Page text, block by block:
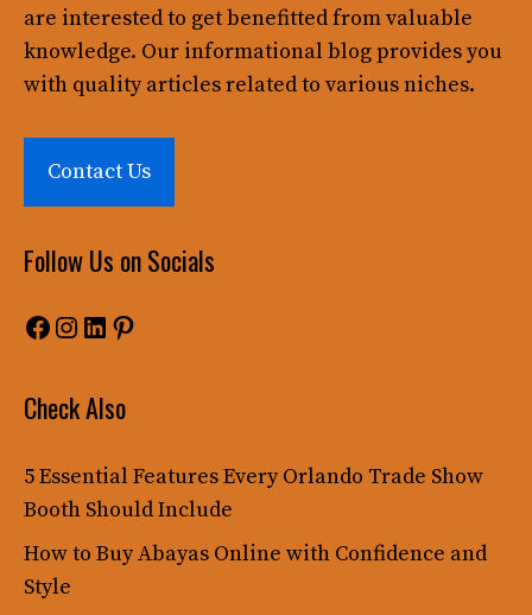
are interested to get benefitted from valuable
knowledge. Our informational blog provides you
with quality articles related to various niches.
Contact Us
Follow Us on Socials
Facebook
Instagram
LinkedIn
Pinterest
Check Also
5 Essential Features Every Orlando Trade Show
Booth Should Include
How to Buy Abayas Online with Confidence and
Style